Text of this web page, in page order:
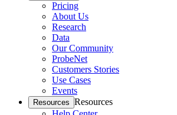
Pricing
About Us
Research
Data
Our Community
ProbeNet
Customers Stories
Use Cases
Events
Resources Resources